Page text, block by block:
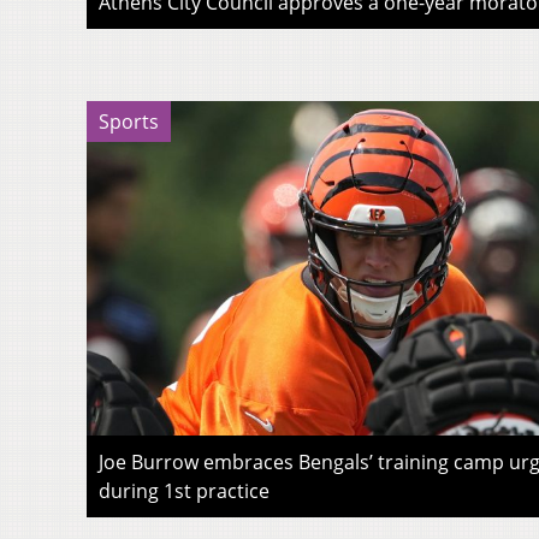
Sports
Joe Burrow embraces Bengals’ training camp
during 1st practice